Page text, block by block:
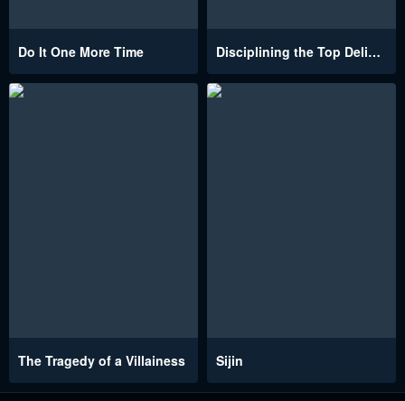
Do It One More Time Disciplining the Top Delinquent Bitch Through a Random Chatting App
The Tragedy of a Villainess Sijin